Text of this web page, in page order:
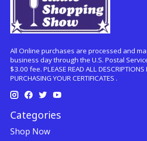
All Online purchases are processed and
business day through the U.S. Postal
$3.00 fee. PLEASE READ ALL DESCRIPTIONS
PURCHASING YOUR CERTIFICATES .
Categories
Shop Now